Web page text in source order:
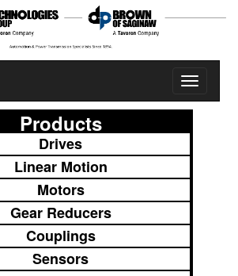
Toggle
Products
Drives
Linear Motion
Motors
Gear Reducers
Couplings
Sensors